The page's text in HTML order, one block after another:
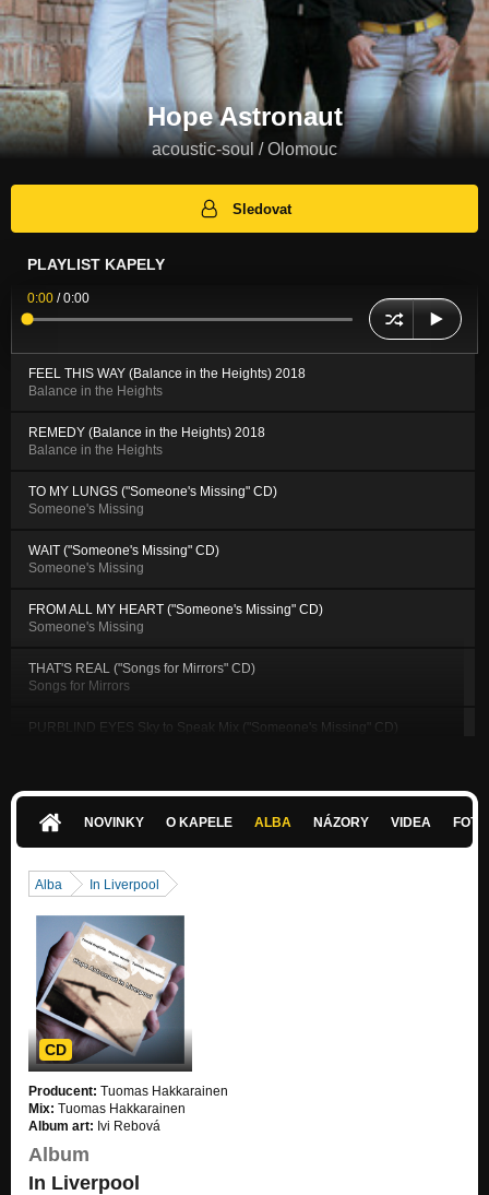
Hope Astronaut
acoustic-soul / Olomouc
Sledovat
PLAYLIST KAPELY
0:00 /0:00
FEEL THIS WAY (Balance in the Heights) 2018
Balance in the Heights
REMEDY (Balance in the Heights) 2018
Balance in the Heights
TO MY LUNGS ("Someone's Missing" CD)
Someone's Missing
WAIT ("Someone's Missing" CD)
Someone's Missing
FROM ALL MY HEART ("Someone's Missing" CD)
Someone's Missing
THAT'S REAL ("Songs for Mirrors" CD)
Songs for Mirrors
PURBLIND EYES Sky to Speak Mix ("Someone's Missing" CD)
BATTLEFIELD ("Songs for Mirrors" CD)
Songs for Mirrors
ALWAYS GOOD ("Songs for Mirrors" CD)
Songs for Mirrors
ANYONE CAN SHINE T. Bayer remix ("Songs for Mirrors" CD)
Songs for Mirrors
In Liverpool
In Liverpool
NOVINKY O KAPELE ALBA NÁZORY VIDEA
Alba In Liverpool
CD
Producent: Tuomas Hakkarainen
Mix: Tuomas Hakkarainen
Album art: Ivi Rebová
Album
In Liverpool